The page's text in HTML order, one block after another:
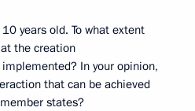
years old. To what extent
the creation
In your opinion,
that can be achieved
states?